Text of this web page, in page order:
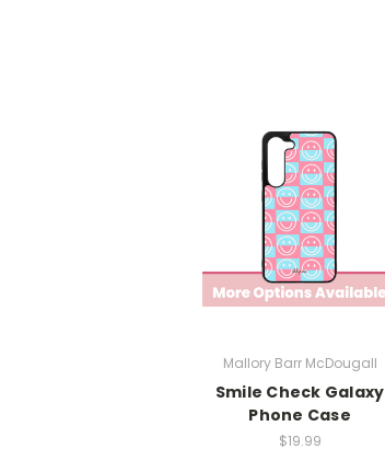
Mallory Barr McDougall
Smile Check Galaxy
Phone Case
$19.99